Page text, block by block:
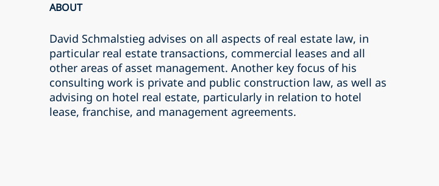
ABOUT
David Schmalstieg advises on all aspects of real estate law, in
particular real estate transactions, commercial leases and all
other areas of asset management. Another key focus of his
consulting work is private and public construction law, as well as
advising on hotel real estate, particularly in relation to hotel
lease, franchise, and management agreements.